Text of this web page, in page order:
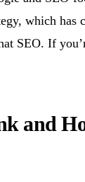
which has
SEO. If
and